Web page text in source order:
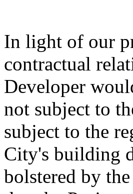
In light of our
contractual
Developer
not subject to
subject to the
City's building
bolstered by